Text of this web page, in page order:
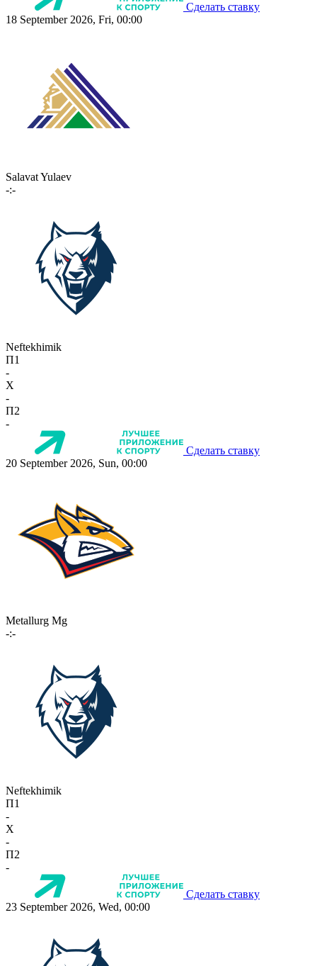
Сделать ставку
18 September 2026, Fri, 00:00
Salavat Yulaev
-:-
Neftekhimik
П1
-
X
-
П2
-
Сделать ставку
20 September 2026, Sun, 00:00
Metallurg Mg
-:-
Neftekhimik
П1
-
X
-
П2
-
Сделать ставку
23 September 2026, Wed, 00:00